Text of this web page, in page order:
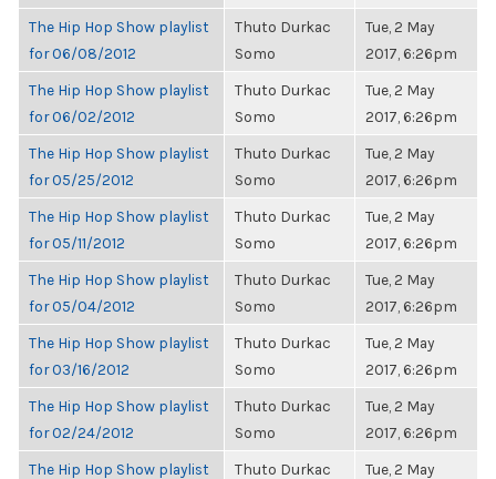
The Hip Hop Show playlist
for 06/08/2012
Thuto Durkac
Somo
Tue, 2 May
2017, 6:26pm
The Hip Hop Show playlist
for 06/02/2012
Thuto Durkac
Somo
Tue, 2 May
2017, 6:26pm
The Hip Hop Show playlist
for 05/25/2012
Thuto Durkac
Somo
Tue, 2 May
2017, 6:26pm
The Hip Hop Show playlist
for 05/11/2012
Thuto Durkac
Somo
Tue, 2 May
2017, 6:26pm
The Hip Hop Show playlist
for 05/04/2012
Thuto Durkac
Somo
Tue, 2 May
2017, 6:26pm
The Hip Hop Show playlist
for 03/16/2012
Thuto Durkac
Somo
Tue, 2 May
2017, 6:26pm
The Hip Hop Show playlist
for 02/24/2012
Thuto Durkac
Somo
Tue, 2 May
2017, 6:26pm
The Hip Hop Show playlist
Thuto Durkac
Tue, 2 May